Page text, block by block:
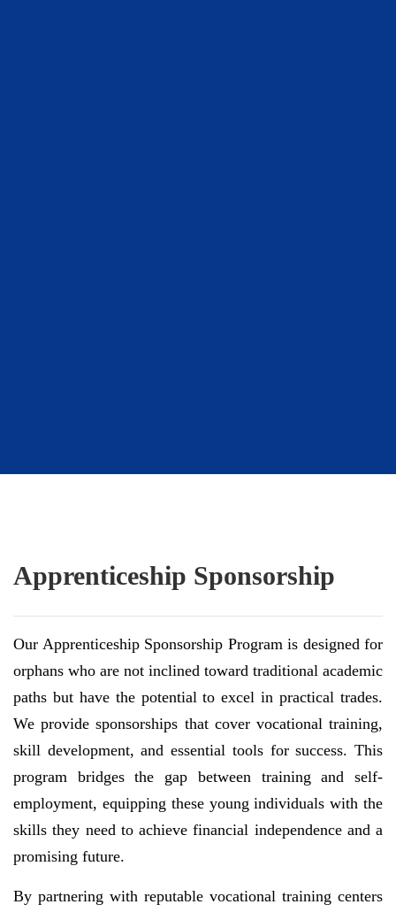
Apprenticeship Sponsorship
Our Apprenticeship Sponsorship Program is designed for
orphans who are not inclined toward traditional academic
paths but have the potential to excel in practical trades.
We provide sponsorships that cover vocational training,
skill development, and essential tools for success. This
program bridges the gap between training and self-
employment, equipping these young individuals with the
skills they need to achieve financial independence and a
promising future.
By partnering with reputable vocational training centers